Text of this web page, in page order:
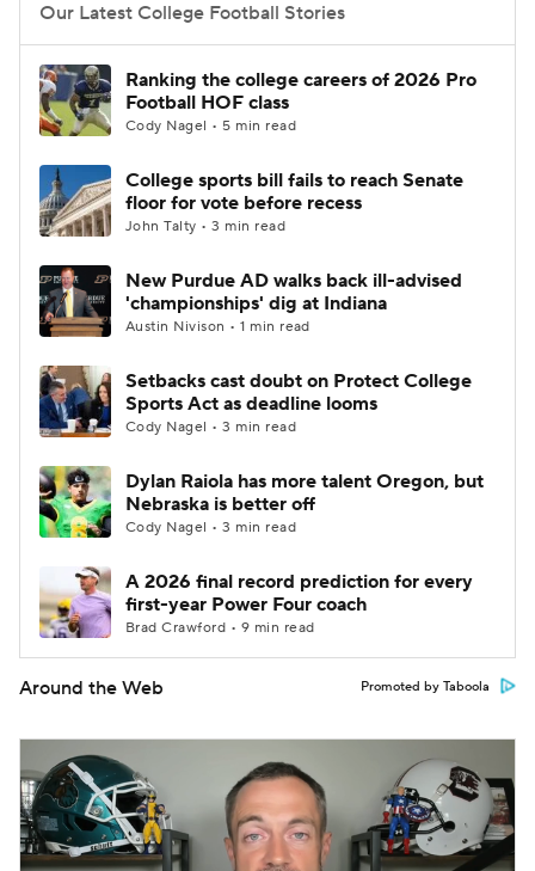
2026 Top Recruits
2025 Top Classes
College Shop StubHub
Our Latest College Football Stories
Ranking the college careers of 2026 Pro
Football HOF class
Cody Nagel • 5 min read
College sports bill fails to reach Senate
floor for vote before recess
John Talty • 3 min read
New Purdue AD walks back ill-advised
'championships' dig at Indiana
Austin Nivison • 1 min read
Setbacks cast doubt on Protect College
Sports Act as deadline looms
Cody Nagel • 3 min read
Dylan Raiola has more talent Oregon, but
Nebraska is better off
Cody Nagel • 3 min read
A 2026 final record prediction for every
first-year Power Four coach
Brad Crawford • 9 min read
Around the Web Promoted by Taboola